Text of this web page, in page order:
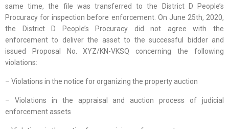
same time, the file was transferred to the District D People’s
Procuracy for inspection before enforcement. On June 25th, 2020,
the District D People’s Procuracy did not agree with the
enforcement to deliver the asset to the successful bidder and
issued Proposal No. XYZ/KN-VKSQ concerning the following
violations:
– Violations in the notice for organizing the property auction
– Violations in the appraisal and auction process of judicial
enforcement assets